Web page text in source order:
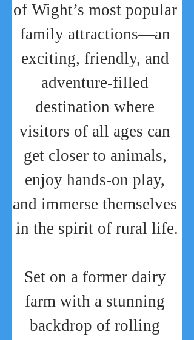
of Wight’s most popular
family attractions—an
exciting, friendly, and
adventure-filled
destination where
visitors of all ages can
get closer to animals,
enjoy hands-on play,
and immerse themselves
in the spirit of rural life.
Set on a former dairy
farm with a stunning
backdrop of rolling